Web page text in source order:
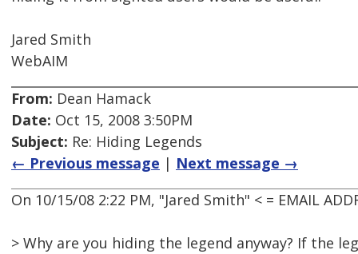
Jared Smith
WebAIM
From: Dean Hamack
Date: Oct 15, 2008 3:50PM
Subject: Re: Hiding Legends
← Previous message | Next message →
On 10/15/08 2:22 PM, "Jared Smith" < = EMAIL
> Why are you hiding the legend anyway? If the